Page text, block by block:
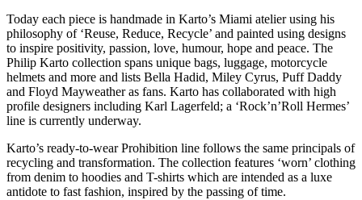
Today each piece is handmade in Karto’s Miami atelier using his
philosophy of ‘Reuse, Reduce, Recycle’ and painted using designs
to inspire positivity, passion, love, humour, hope and peace. The
Philip Karto collection spans unique bags, luggage, motorcycle
helmets and more and lists Bella Hadid, Miley Cyrus, Puff Daddy
and Floyd Mayweather as fans. Karto has collaborated with high
profile designers including Karl Lagerfeld; a ‘Rock’n’Roll Hermes’
line is currently underway.
Karto’s ready-to-wear Prohibition line follows the same principals of
recycling and transformation. The collection features ‘worn’ clothing
from denim to hoodies and T-shirts which are intended as a luxe
antidote to fast fashion, inspired by the passing of time.